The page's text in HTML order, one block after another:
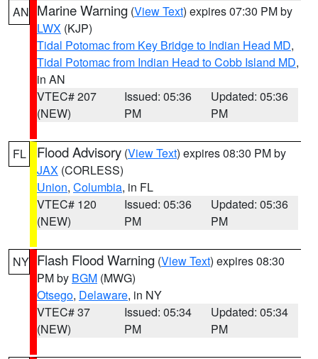
AN Marine Warning (View Text) expires 07:30 PM by
LWX (KJP)
Tidal Potomac from Key Bridge to Indian Head MD,
Tidal Potomac from Indian Head to Cobb Island MD,
in AN
VTEC# 207
(NEW)
Issued: 05:36
PM
Updated: 05:36
PM
FL Flood Advisory (View Text) expires 08:30 PM by
JAX (CORLESS)
Union, Columbia, in FL
VTEC# 120
(NEW)
Issued: 05:36
PM
Updated: 05:36
PM
NY Flash Flood Warning (View Text) expires 08:30
PM by BGM (MWG)
Otsego, Delaware, in NY
VTEC# 37
(NEW)
Issued: 05:34
PM
Updated: 05:34
PM